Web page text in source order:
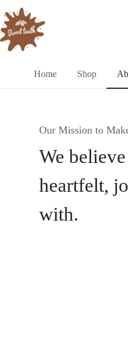
Home Shop
Our Mission to
We
heartfelt,
with.